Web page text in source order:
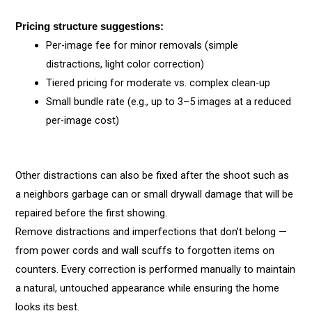
Pricing structure suggestions:
Per-image fee for minor removals (simple
distractions, light color correction)
Tiered pricing for moderate vs. complex clean-up
Small bundle rate (e.g., up to 3–5 images at a reduced
per-image cost)
Other distractions can also be fixed after the shoot such as
a neighbors garbage can or small drywall damage that will be
repaired before the first showing.
Remove distractions and imperfections that don’t belong —
from power cords and wall scuffs to forgotten items on
counters. Every correction is performed manually to maintain
a natural, untouched appearance while ensuring the home
looks its best.